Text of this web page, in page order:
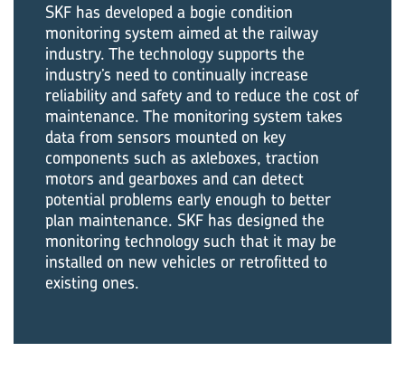
SKF has developed a bogie condition
monitoring system aimed at the railway
industry. The technology supports the
industry’s need to continually increase
reliability and safety and to reduce the cost of
maintenance. The monitoring system takes
data from sensors mounted on key
components such as axleboxes, traction
motors and gearboxes and can detect
potential problems early enough to better
plan maintenance. SKF has designed the
monitoring technology such that it may be
installed on new vehicles or retrofitted to
existing ones.